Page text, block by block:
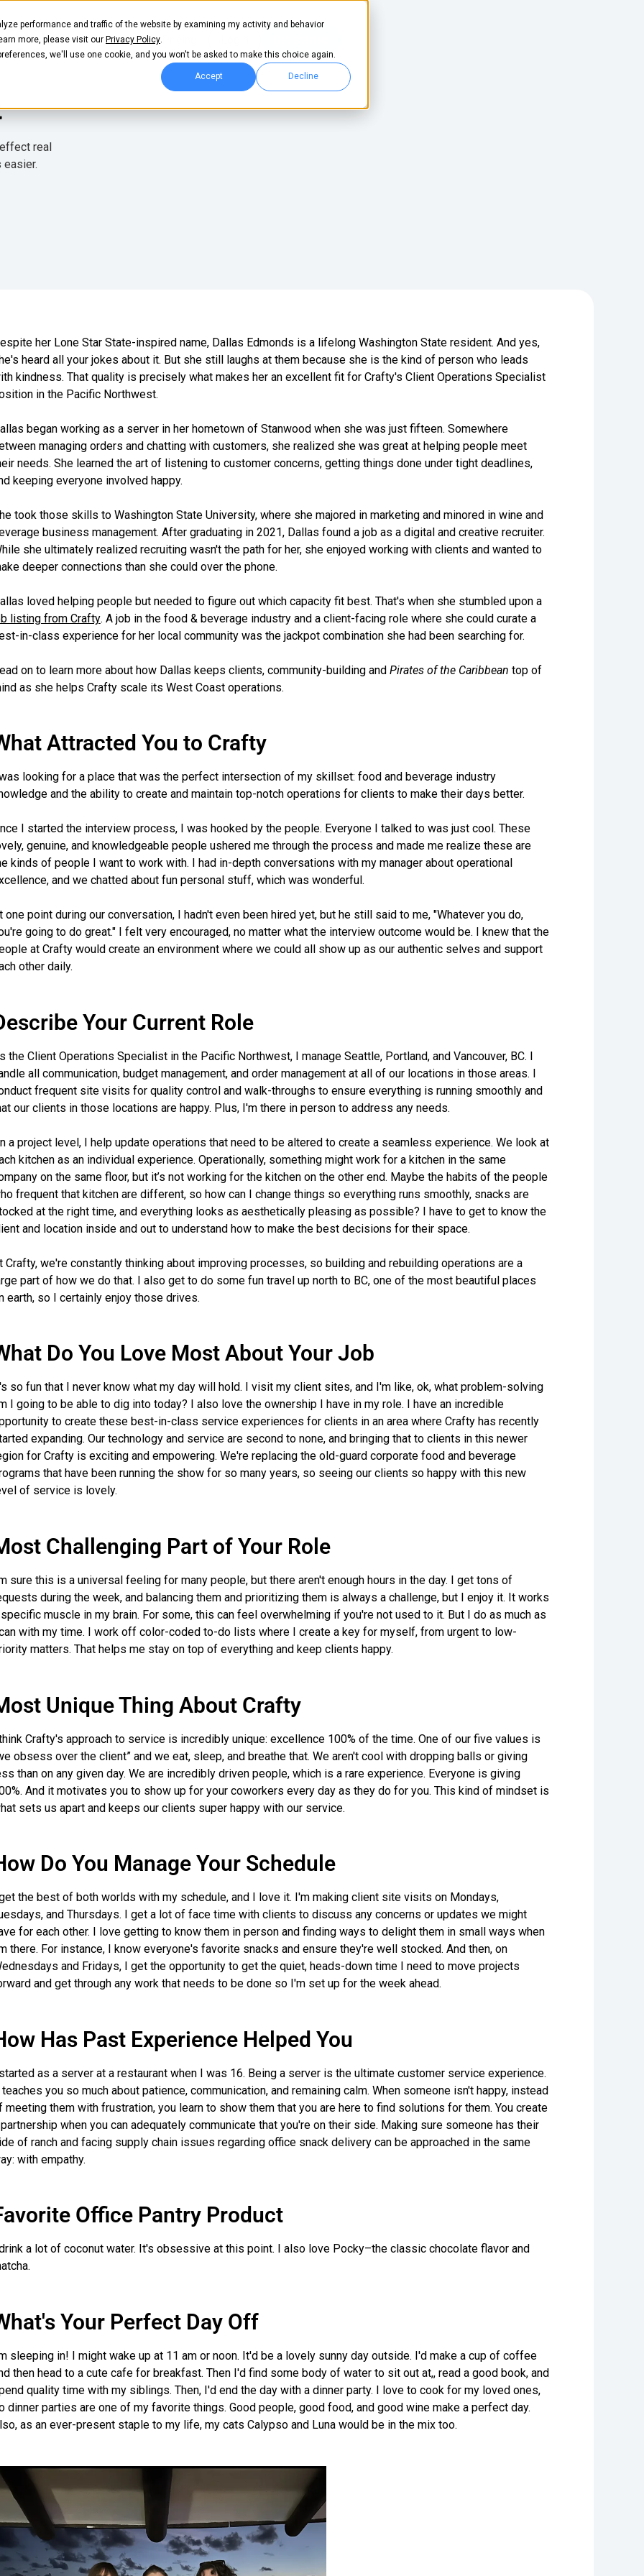
performance and traffic of the website by examining my activity and behavior
more, please visit our Privacy Policy.
we'll use one cookie, and you won't be asked to make this choice again.
Accept Decline
real
her Lone Star State-inspired name, Dallas Edmonds is a lifelong Washington State resident. And yes,
heard all your jokes about it. But she still laughs at them because she is the kind of person who leads
kindness. That quality is precisely what makes her an excellent fit for Crafty's Client Operations Specialist
in the Pacific Northwest.
began working as a server in her hometown of Stanwood when she was just fifteen. Somewhere
managing orders and chatting with customers, she realized she was great at helping people meet
needs. She learned the art of listening to customer concerns, getting things done under tight deadlines,
keeping everyone involved happy.
took those skills to Washington State University, where she majored in marketing and minored in wine and
business management. After graduating in 2021, Dallas found a job as a digital and creative recruiter.
she ultimately realized recruiting wasn't the path for her, she enjoyed working with clients and wanted to
deeper connections than she could over the phone.
loved helping people but needed to figure out which capacity fit best. That's when she stumbled upon a
listing from Crafty. A job in the food & beverage industry and a client-facing role where she could curate a
in-class experience for her local community was the jackpot combination she had been searching for.
on to learn more about how Dallas keeps clients, community-building and Pirates of the Caribbean top of
as she helps Crafty scale its West Coast operations.
Attracted You to Crafty
looking for a place that was the perfect intersection of my skillset: food and beverage industry
and the ability to create and maintain top-notch operations for clients to make their days better.
I started the interview process, I was hooked by the people. Everyone I talked to was just cool. These
genuine, and knowledgeable people ushered me through the process and made me realize these are
kinds of people I want to work with. I had in-depth conversations with my manager about operational
and we chatted about fun personal stuff, which was wonderful.
one point during our conversation, I hadn't even been hired yet, but he still said to me, "Whatever you do,
going to do great." I felt very encouraged, no matter what the interview outcome would be. I knew that the
at Crafty would create an environment where we could all show up as our authentic selves and support
other daily.
Your Current Role
the Client Operations Specialist in the Pacific Northwest, I manage Seattle, Portland, and Vancouver, BC. I
all communication, budget management, and order management at all of our locations in those areas. I
frequent site visits for quality control and walk-throughs to ensure everything is running smoothly and
our clients in those locations are happy. Plus, I'm there in person to address any needs.
a project level, I help update operations that need to be altered to create a seamless experience. We look at
kitchen as an individual experience. Operationally, something might work for a kitchen in the same
on the same floor, but it’s not working for the kitchen on the other end. Maybe the habits of the people
frequent that kitchen are different, so how can I change things so everything runs smoothly, snacks are
at the right time, and everything looks as aesthetically pleasing as possible? I have to get to know the
and location inside and out to understand how to make the best decisions for their space.
Crafty, we're constantly thinking about improving processes, so building and rebuilding operations are a
part of how we do that. I also get to do some fun travel up north to BC, one of the most beautiful places
earth, so I certainly enjoy those drives.
Do You Love Most About Your Job
so fun that I never know what my day will hold. I visit my client sites, and I'm like, ok, what problem-solving
I going to be able to dig into today? I also love the ownership I have in my role. I have an incredible
to create these best-in-class service experiences for clients in an area where Crafty has recently
expanding. Our technology and service are second to none, and bringing that to clients in this newer
for Crafty is exciting and empowering. We're replacing the old-guard corporate food and beverage
that have been running the show for so many years, so seeing our clients so happy with this new
of service is lovely.
Challenging Part of Your Role
sure this is a universal feeling for many people, but there aren't enough hours in the day. I get tons of
during the week, and balancing them and prioritizing them is always a challenge, but I enjoy it. It works
muscle in my brain. For some, this can feel overwhelming if you're not used to it. But I do as much as
with my time. I work off color-coded to-do lists where I create a key for myself, from urgent to low-
matters. That helps me stay on top of everything and keep clients happy.
Unique Thing About Crafty
Crafty's approach to service is incredibly unique: excellence 100% of the time. One of our five values is
obsess over the client” and we eat, sleep, and breathe that. We aren't cool with dropping balls or giving
than on any given day. We are incredibly driven people, which is a rare experience. Everyone is giving
And it motivates you to show up for your coworkers every day as they do for you. This kind of mindset is
sets us apart and keeps our clients super happy with our service.
Do You Manage Your Schedule
the best of both worlds with my schedule, and I love it. I'm making client site visits on Mondays,
and Thursdays. I get a lot of face time with clients to discuss any concerns or updates we might
for each other. I love getting to know them in person and finding ways to delight them in small ways when
there. For instance, I know everyone's favorite snacks and ensure they're well stocked. And then, on
and Fridays, I get the opportunity to get the quiet, heads-down time I need to move projects
and get through any work that needs to be done so I'm set up for the week ahead.
Has Past Experience Helped You
as a server at a restaurant when I was 16. Being a server is the ultimate customer service experience.
you so much about patience, communication, and remaining calm. When someone isn't happy, instead
meeting them with frustration, you learn to show them that you are here to find solutions for them. You create
when you can adequately communicate that you're on their side. Making sure someone has their
of ranch and facing supply chain issues regarding office snack delivery can be approached in the same
with empathy.
Office Pantry Product
drink a lot of coconut water. It's obsessive at this point. I also love Pocky–the classic chocolate flavor and
Your Perfect Day Off
sleeping in! I might wake up at 11 am or noon. It'd be a lovely sunny day outside. I'd make a cup of coffee
then head to a cute cafe for breakfast. Then I'd find some body of water to sit out at,, read a good book, and
quality time with my siblings. Then, I'd end the day with a dinner party. I love to cook for my loved ones,
dinner parties are one of my favorite things. Good people, good food, and good wine make a perfect day.
as an ever-present staple to my life, my cats Calypso and Luna would be in the mix too.